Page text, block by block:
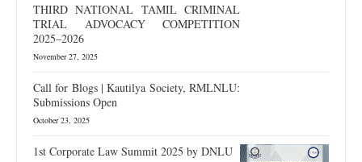
THIRD NATIONAL TAMIL CRIMINAL
TRIAL ADVOCACY COMPETITION
2025–2026
November 27, 2025
Call for Blogs | Kautilya Society, RMLNLU:
Submissions Open
October 23, 2025
1st Corporate Law Summit 2025 by DNLU